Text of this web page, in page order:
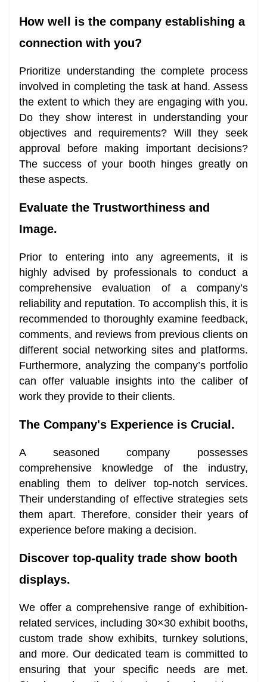
How well is the company establishing a
connection with you?
Prioritize understanding the complete process
involved in completing the task at hand. Assess
the extent to which they are engaging with you.
Do they show interest in understanding your
objectives and requirements? Will they seek
approval before making important decisions?
The success of your booth hinges greatly on
these aspects.
Evaluate the Trustworthiness and
Image.
Prior to entering into any agreements, it is
highly advised by professionals to conduct a
comprehensive evaluation of a company’s
reliability and reputation. To accomplish this, it is
recommended to thoroughly examine feedback,
comments, and reviews from previous clients on
different social networking sites and platforms.
Furthermore, analyzing the company’s portfolio
can offer valuable insights into the caliber of
work they provide to their clients.
The Company's Experience is Crucial.
A seasoned company possesses
comprehensive knowledge of the industry,
enabling them to deliver top-notch services.
Their understanding of effective strategies sets
them apart. Therefore, consider their years of
experience before making a decision.
Discover top-quality trade show booth
displays.
We offer a comprehensive range of exhibition-
related services, including 30×30 exhibit booths,
custom trade show exhibits, turnkey solutions,
and more. Our dedicated team is committed to
ensuring that your specific needs are met.